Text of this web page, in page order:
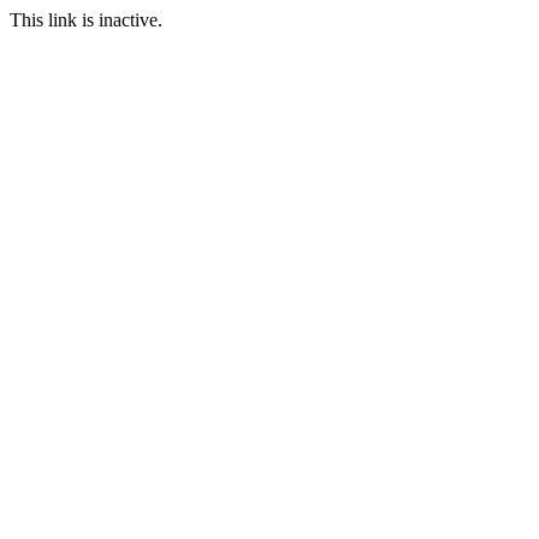
This link is inactive.